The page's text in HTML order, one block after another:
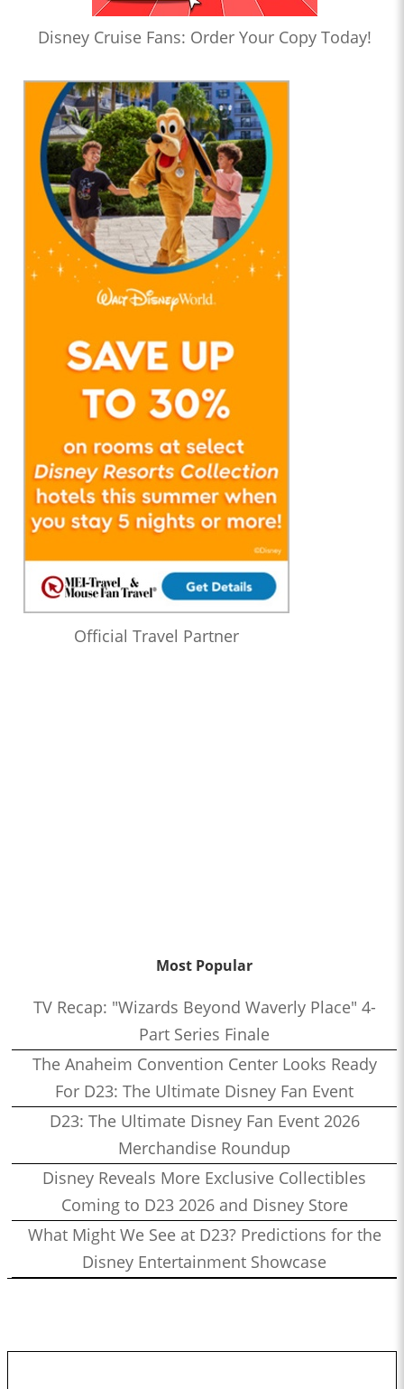
Disney Cruise Fans: Order Your Copy Today!
Official Travel Partner
Most Popular
TV Recap: "Wizards Beyond Waverly Place" 4-
Part Series Finale
The Anaheim Convention Center Looks Ready
For D23: The Ultimate Disney Fan Event
D23: The Ultimate Disney Fan Event 2026
Merchandise Roundup
Disney Reveals More Exclusive Collectibles
Coming to D23 2026 and Disney Store
What Might We See at D23? Predictions for the
Disney Entertainment Showcase